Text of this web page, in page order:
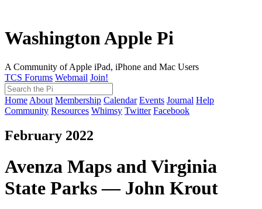
Washington Apple Pi
A Community of Apple iPad, iPhone and Mac Users
TCS Forums Webmail Join!
Home About Membership Calendar Events Journal Help
Community Resources Whimsy Twitter Facebook
February 2022
Avenza Maps and Virginia
State Parks — John Krout